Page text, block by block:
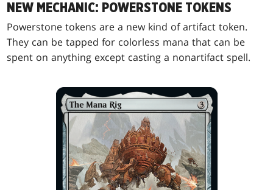
NEW MECHANIC: POWERSTONE TOKENS
Powerstone tokens are a new kind of artifact token.
They can be tapped for colorless mana that can be
spent on anything except casting a nonartifact spell.